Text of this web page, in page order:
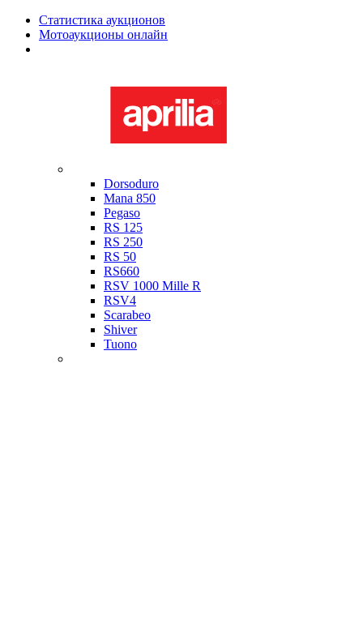
Статистика аукционов
Мотоаукционы онлайн
Dorsoduro
Mana 850
Pegaso
RS 125
RS 250
RS 50
RS660
RSV 1000 Mille R
RSV4
Scarabeo
Shiver
Tuono